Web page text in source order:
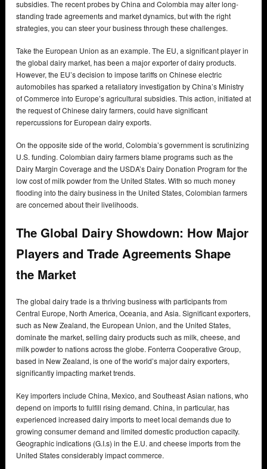
subsidies. The recent probes by China and Colombia may alter long-
standing trade agreements and market dynamics, but with the right
strategies, you can steer your business through these challenges.
Take the European Union as an example. The EU, a significant player in
the global dairy market, has been a major exporter of dairy products.
However, the EU’s decision to impose tariffs on Chinese electric
automobiles has sparked a retaliatory investigation by China’s Ministry
of Commerce into Europe’s agricultural subsidies. This action, initiated at
the request of Chinese dairy farmers, could have significant
repercussions for European dairy exports.
On the opposite side of the world, Colombia’s government is scrutinizing
U.S. funding. Colombian dairy farmers blame programs such as the
Dairy Margin Coverage and the USDA’s Dairy Donation Program for the
low cost of milk powder from the United States. With so much money
flooding into the dairy business in the United States, Colombian farmers
are concerned about their livelihoods.
The Global Dairy Showdown: How Major
Players and Trade Agreements Shape
the Market
The global dairy trade is a thriving business with participants from
Central Europe, North America, Oceania, and Asia. Significant exporters,
such as New Zealand, the European Union, and the United States,
dominate the market, selling dairy products such as milk, cheese, and
milk powder to nations across the globe. Fonterra Cooperative Group,
based in New Zealand, is one of the world’s major dairy exporters,
significantly impacting market trends.
Key importers include China, Mexico, and Southeast Asian nations, who
depend on imports to fulfill rising demand. China, in particular, has
experienced increased dairy imports to meet local demands due to
growing consumer demand and limited domestic production capacity.
Geographic indications (G.I.s) in the E.U. and cheese imports from the
United States considerably impact commerce.